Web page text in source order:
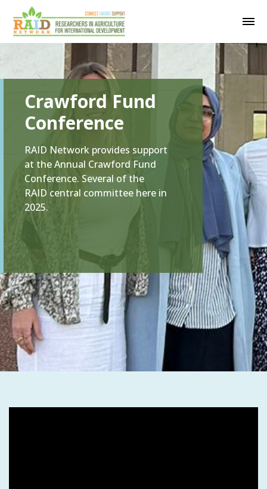
Crawford Fund
Conference
RAID Network provides support
at the Annual Crawford Fund
Conference. Several of the
RAID central committee here in
2025.